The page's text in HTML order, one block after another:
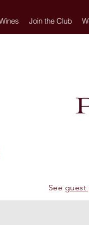
Join the Club
See guest